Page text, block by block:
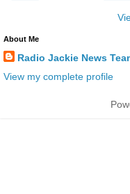
About Me
Radio Jackie News
View my complete profile